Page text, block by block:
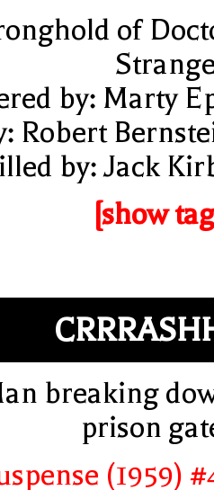
of
by: Marty
Robert
by: Jack
[show
breaking
prison
(1959)